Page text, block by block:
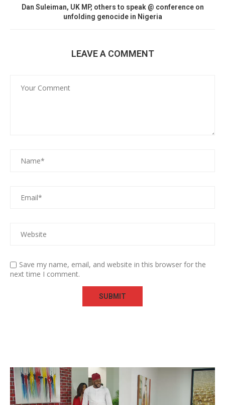
Dan Suleiman, UK MP, others to speak @ conference on
unfolding genocide in Nigeria
LEAVE A COMMENT
Save my name, email, and website in this browser for the
next time I comment.
Video
Player